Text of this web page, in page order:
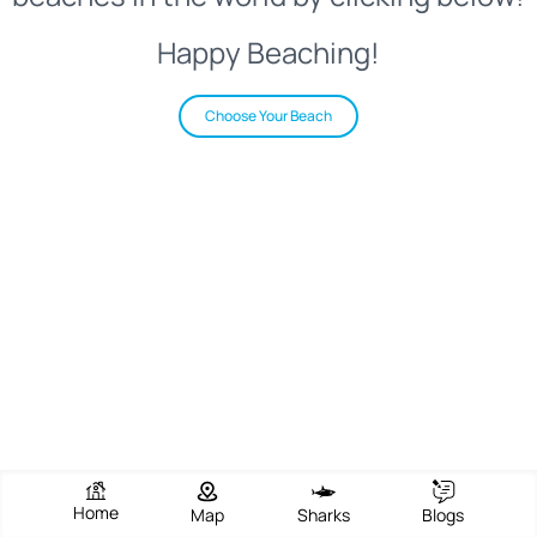
Happy Beaching!
Choose Your Beach
Home Map Sharks Blogs